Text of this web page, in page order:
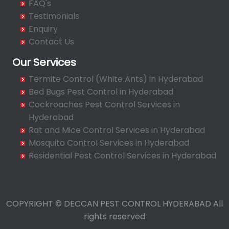
Bahadurpura
Bairagiguda
Bala Nagar
Balapur
Balkampet
Balkampet Road
Bandaraviral
Bandlaguda
Bandlaguda - Nagole
Bandlaguda Jagir
Bansilalpet
FAQ's
Testimonials
Enquiry
Contact Us
Our Services
Termite Control (White Ants) in Hyderabad
Bed Bugs Pest Control in Hyderabad
Cockroaches Pest Control Services in
Hyderabad
Rat and Mice Control Services in Hyderabad
Mosquito Control Services in Hyderabad
Residential Pest Control Services in Hyderabad
COPYRIGHT © DECCAN PEST CONTROL HYDERABAD All
rights reserved